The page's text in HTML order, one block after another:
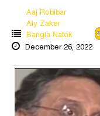
Aaj Robibar
Aly Zaker
Bangla Natok
December 26, 2022